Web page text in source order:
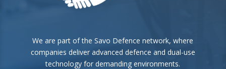
We are part of the Savo Defence network, where
companies deliver advanced defence and dual-use
technology for demanding environments.